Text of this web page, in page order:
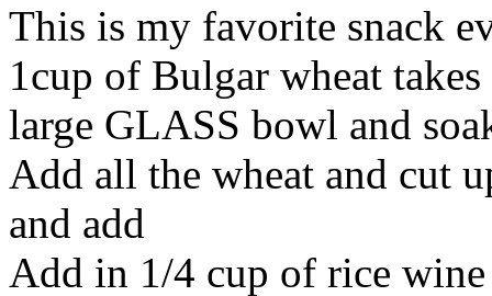
This is my favorite snack
1cup of Bulgar wheat
large GLASS bowl and
Add all the wheat and cut
and add
Add in 1/4 cup of rice